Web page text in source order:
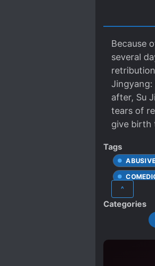
Because
several
Jingyang:
after, Su
tears of
give birth
Tags
^
Categories